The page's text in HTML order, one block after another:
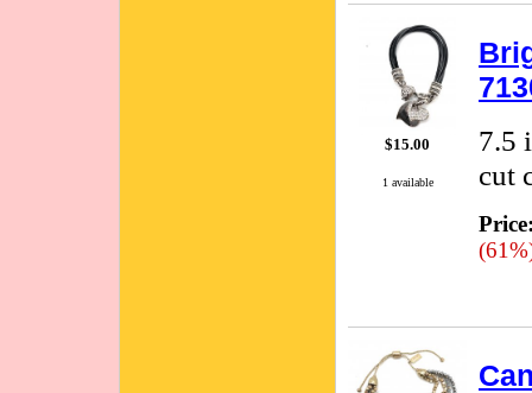
$15.00
1 available
7.5
cut